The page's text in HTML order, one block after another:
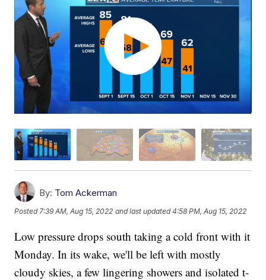
By: Tom Ackerman
Posted7:39 AM, Aug 15, 2022 and last updated 4:58 PM, Aug 15, 2022
Low pressure drops south taking a cold front with it
Monday. In its wake, we'll be left with mostly
cloudy skies, a few lingering showers and isolated t-